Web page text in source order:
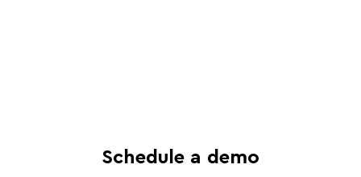
Schedule a demo